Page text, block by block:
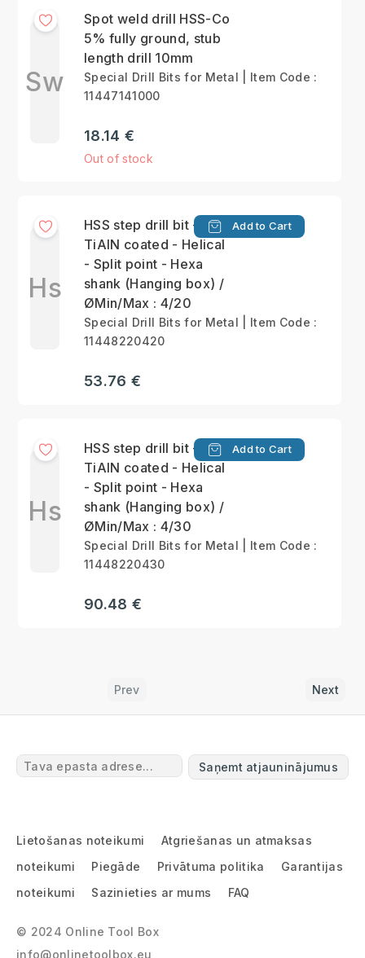
Sw
Spot weld drill HSS-Co
5% fully ground, stub
length drill 10mm
Special Drill Bits for Metal | Item Code :
11447141000
18.14 €
Out of stock
Hs
HSS step drill bit -
TiAlN coated - Helical
- Split point - Hexa
shank (Hanging box) /
ØMin/Max : 4/20
Add to Cart
Special Drill Bits for Metal | Item Code :
11448220420
53.76 €
Hs
HSS step drill bit -
TiAlN coated - Helical
- Split point - Hexa
shank (Hanging box) /
ØMin/Max : 4/30
Add to Cart
Special Drill Bits for Metal | Item Code :
11448220430
90.48 €
Prev Next
Saņemt atjauninājumus
Lietošanas noteikumi
Atgriešanas un atmaksas
noteikumi
Piegāde Privātuma politika
Garantijas
noteikumi
Sazinieties ar mums FAQ
© 2024 Online Tool Box
info@onlinetoolbox.eu